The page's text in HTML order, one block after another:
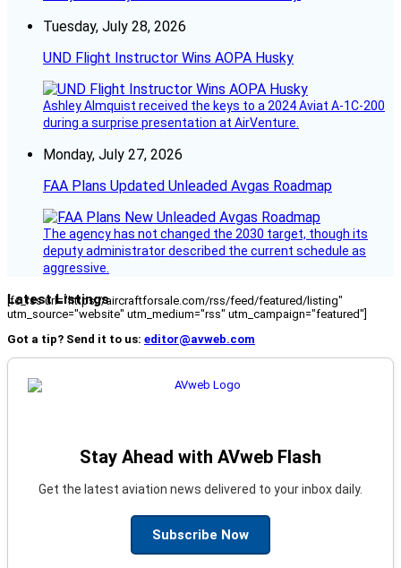
Tuesday, July 28, 2026
UND Flight Instructor Wins AOPA Husky
Ashley Almquist received the keys to a 2024 Aviat A-1C-200
during a surprise presentation at AirVenture.
Monday, July 27, 2026
FAA Plans Updated Unleaded Avgas Roadmap
The agency has not changed the 2030 target, though its
deputy administrator described the current schedule as
aggressive.
Latest Listings
[fc_rss url="https://aircraftforsale.com/rss/feed/featured/listing"
utm_source="website" utm_medium="rss" utm_campaign="featured"]
Got a tip? Send it to us: editor@avweb.com
Stay Ahead with AVweb Flash
Get the latest aviation news delivered to your inbox daily.
Subscribe Now